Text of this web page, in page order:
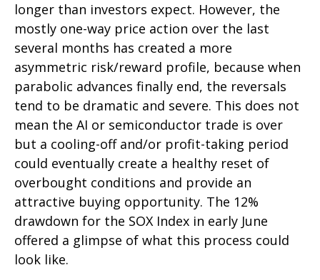
longer than investors expect. However, the
mostly one-way price action over the last
several months has created a more
asymmetric risk/reward profile, because when
parabolic advances finally end, the reversals
tend to be dramatic and severe. This does not
mean the AI or semiconductor trade is over
but a cooling-off and/or profit-taking period
could eventually create a healthy reset of
overbought conditions and provide an
attractive buying opportunity. The 12%
drawdown for the SOX Index in early June
offered a glimpse of what this process could
look like.